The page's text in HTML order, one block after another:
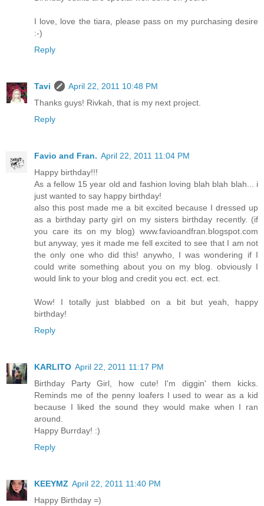
I love, love the tiara, please pass on my purchasing desire
:-)
Reply
Tavi
April 22, 2011 10:48 PM
Thanks guys! Rivkah, that is my next project.
Reply
Favio and Fran. April 22, 2011 11:04 PM
Happy birthday!!!
As a fellow 15 year old and fashion loving blah blah blah... i
just wanted to say happy birthday!
also this post made me a bit excited because I dressed up
as a birthday party girl on my sisters birthday recently. (if
you care its on my blog) www.favioandfran.blogspot.com
but anyway, yes it made me fell excited to see that I am not
the only one who did this! anywho, I was wondering if I
could write something about you on my blog. obviously I
would link to your blog and credit you ect. ect. ect.
Wow! I totally just blabbed on a bit but yeah, happy
birthday!
Reply
KARLITO April 22, 2011 11:17 PM
Birthday Party Girl, how cute! I'm diggin' them kicks.
Reminds me of the penny loafers I used to wear as a kid
because I liked the sound they would make when I ran
around.
Happy Burrday! :)
Reply
KEEYMZ April 22, 2011 11:40 PM
Happy Birthday =)